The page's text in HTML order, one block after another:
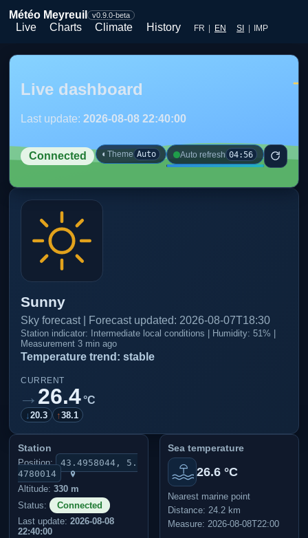
Météo Meyreuil v0.9.0-beta
Live Charts Climate History FR | EN SI | IMP
Live dashboard
Last update:2026-08-08 22:40:00
Connected ◐ Theme Auto Auto refresh 04:56
Sunny
Sky forecast | Forecast updated: 2026-08-07T18:30
Station indicator: Intermediate local conditions | Humidity: 51% |
Measurement 3 min ago
Temperature trend: stable
CURRENT
→26.4°C
↓20.3 ↑38.1
Station
Position: 43.4958044, 5.
4780014
Altitude: 330 m
Status:
Connected
Last update: 2026-08-08
22:40:00
Sea temperature
26.6 °C
Nearest marine point
Distance: 24.2 km
Measure: 2026-08-08T22:00